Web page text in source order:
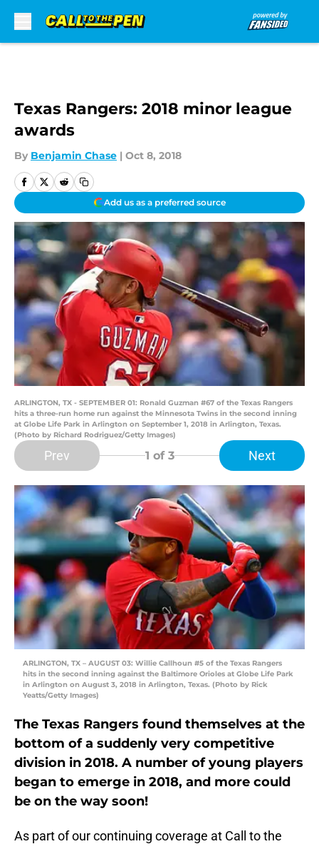
Texas Rangers: 2018 minor league
awards
By Benjamin Chase | Oct 8, 2018
Add us as a preferred source
ARLINGTON, TX - SEPTEMBER 01: Ronald Guzman #67 of the Texas Rangers
hits a three-run home run against the Minnesota Twins in the second inning
at Globe Life Park in Arlington on September 1, 2018 in Arlington, Texas.
(Photo by Richard Rodriguez/Getty Images)
Prev 1 of 3 Next
ARLINGTON, TX – AUGUST 03: Willie Callhoun #5 of the Texas Rangers
hits in the second inning against the Baltimore Orioles at Globe Life Park
in Arlington on August 3, 2018 in Arlington, Texas. (Photo by Rick
Yeatts/Getty Images)
The Texas Rangers found themselves at the
bottom of a suddenly very competitive
division in 2018. A number of young players
began to emerge in 2018, and more could
be on the way soon!
As part of our continuing coverage at Call to the